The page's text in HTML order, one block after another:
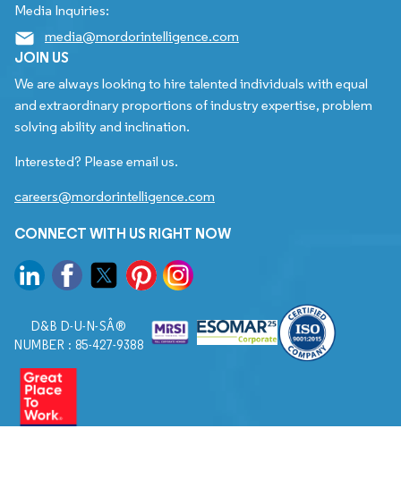
Media Inquiries:
media@mordorintelligence.com
JOIN US
We are always looking to hire talented individuals with equal
and extraordinary proportions of industry expertise, problem
solving ability and inclination.
Interested? Please email us.
careers@mordorintelligence.com
CONNECT WITH US RIGHT NOW
D&B D-U-N-SÂ®
NUMBER : 85-427-9388